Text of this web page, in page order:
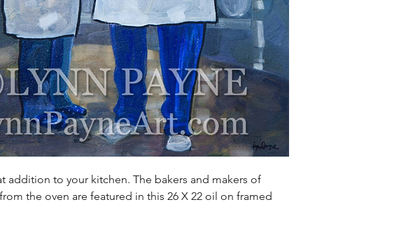
addition to your kitchen. The bakers and makers of
the oven are featured in this 26 X 22 oil on framed